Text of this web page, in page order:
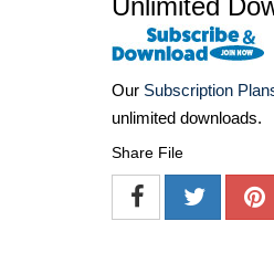
Unlimited
Our Subscription
unlimited downloads.
Share File